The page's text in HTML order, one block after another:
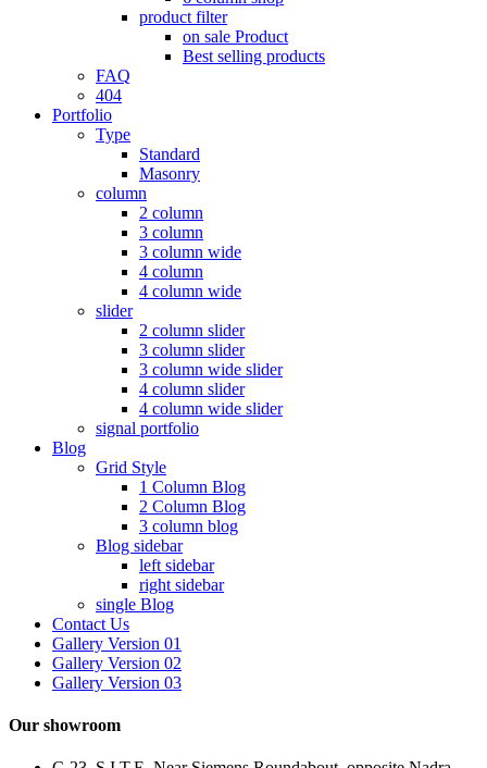
product filter
on sale Product
Best selling products
FAQ
404
Portfolio
Type
Standard
Masonry
column
2 column
3 column
3 column wide
4 column
4 column wide
slider
2 column slider
3 column slider
3 column wide slider
4 column slider
4 column wide slider
signal portfolio
Blog
Grid Style
1 Column Blog
2 Column Blog
3 column blog
Blog sidebar
left sidebar
right sidebar
single Blog
Contact Us
Gallery Version 01
Gallery Version 02
Gallery Version 03
Our showroom